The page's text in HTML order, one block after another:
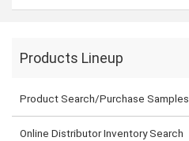
Products Lineup
Product Search/Purchase Samples
Online Distributor Inventory Search